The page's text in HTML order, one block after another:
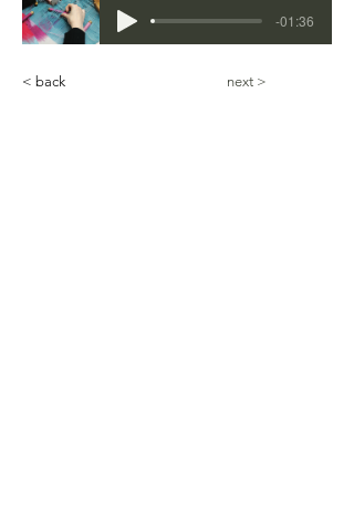
-01:36
< back next >